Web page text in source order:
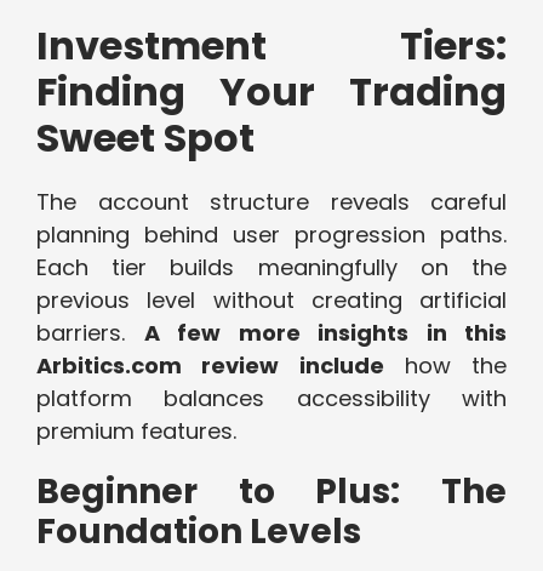
Investment Tiers:
Finding Your Trading
Sweet Spot
The account structure reveals careful
planning behind user progression paths.
Each tier builds meaningfully on the
previous level without creating artificial
barriers. A few more insights in this
Arbitics.com review include how the
platform balances accessibility with
premium features.
Beginner to Plus: The
Foundation Levels